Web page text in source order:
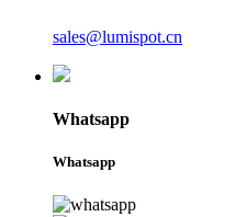
sales@lumispot.cn
Whatsapp
Whatsapp